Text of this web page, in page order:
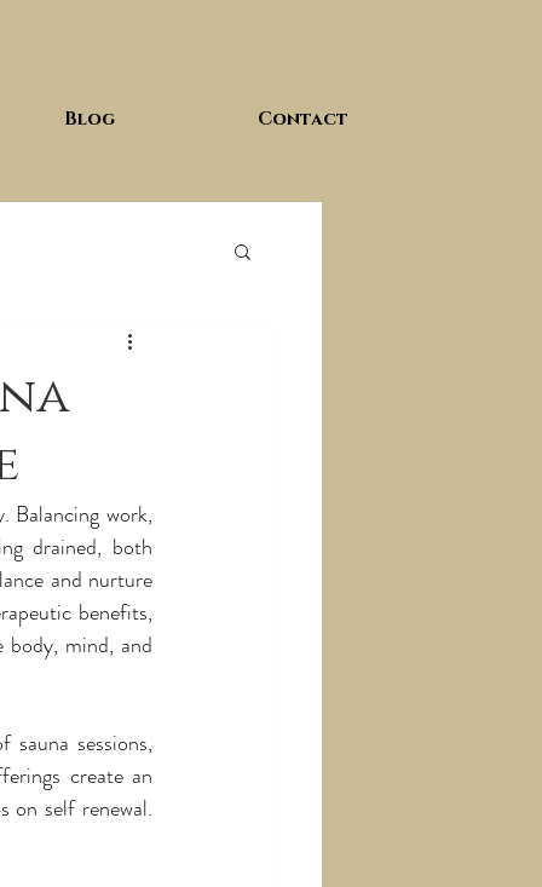
Blog Contact
Balancing work,
drained, both
and nurture
benefits,
body, mind, and
sessions,
create an
on self renewal.